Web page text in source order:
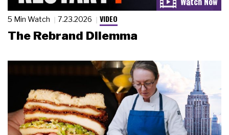
5 Min Watch 7.23.2026 VIDEO
The Rebrand Dilemma